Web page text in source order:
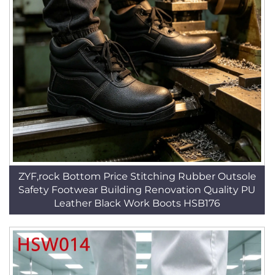
ZYF,rock Bottom Price Stitching Rubber Outsole
Safety Footwear Building Renovation Quality PU
Leather Black Work Boots HSB176